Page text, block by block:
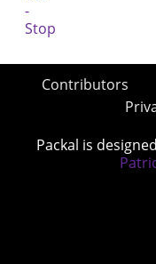
Contributors
Packal is